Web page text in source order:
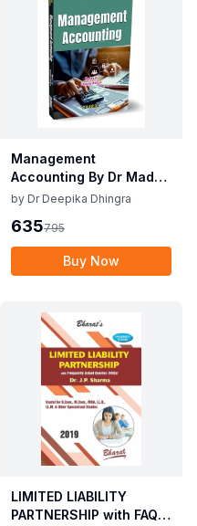
Management
Accounting By Dr Madhu
Vij, Dr Deepika Dhingra
by Dr Deepika Dhingra
635795
Buy Now
LIMITED LIABILITY
PARTNERSHIP with FAQs